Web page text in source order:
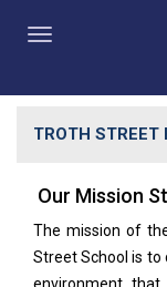
TROTH STREET
Our Mission​​
​The mission of
Street School is